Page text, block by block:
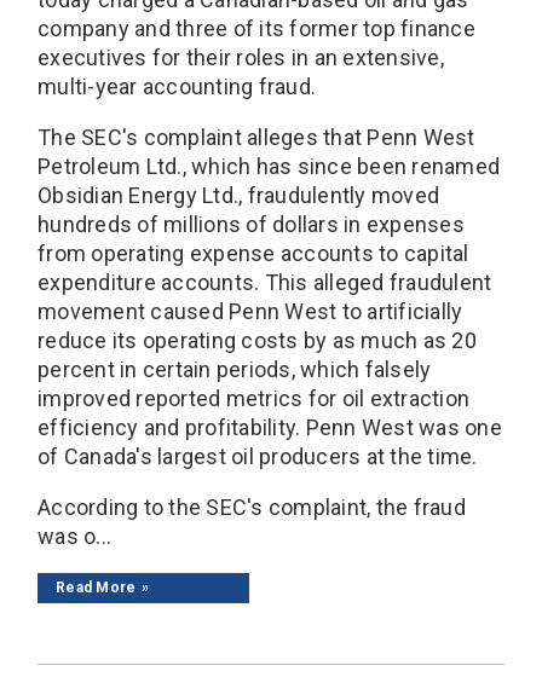
company and three of its former top finance
executives for their roles in an extensive,
multi-year accounting fraud.
The SEC's complaint alleges that Penn West
Petroleum Ltd., which has since been renamed
Obsidian Energy Ltd., fraudulently moved
hundreds of millions of dollars in expenses
from operating expense accounts to capital
expenditure accounts. This alleged fraudulent
movement caused Penn West to artificially
reduce its operating costs by as much as 20
percent in certain periods, which falsely
improved reported metrics for oil extraction
efficiency and profitability. Penn West was one
of Canada's largest oil producers at the time.
According to the SEC's complaint, the fraud
was o...
Read More